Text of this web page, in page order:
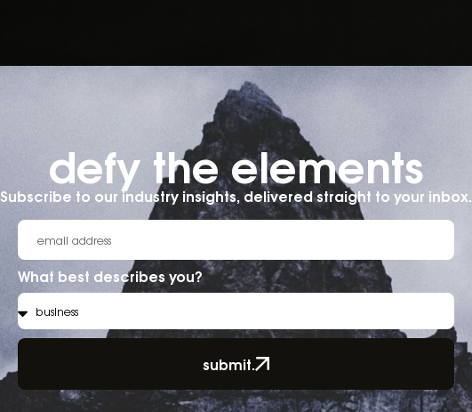
defy the elements​
Subscribe to our industry insights, delivered straight to your inbox.
What best describes you?
submit.